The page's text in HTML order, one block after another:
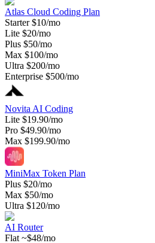
Atlas Cloud Coding Plan
Starter $10/mo
Lite $20/mo
Plus $50/mo
Max $100/mo
Ultra $200/mo
Enterprise $500/mo
Novita AI Coding
Lite $19.90/mo
Pro $49.90/mo
Max $199.90/mo
MiniMax Token Plan
Plus $20/mo
Max $50/mo
Ultra $120/mo
AI Router
Flat ~$48/mo